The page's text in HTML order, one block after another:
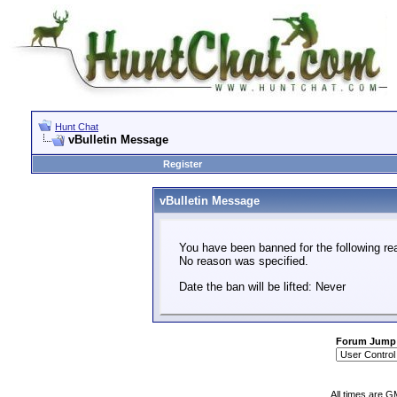
Hunt Chat
vBulletin Message
Register
vBulletin Message
You have been banned for the following
No reason was specified.
Date the ban will be lifted: Never
Forum Jump
All times are